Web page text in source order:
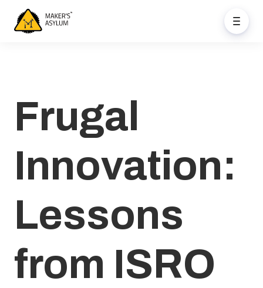
Frugal
Innovation:
Lessons
from ISRO